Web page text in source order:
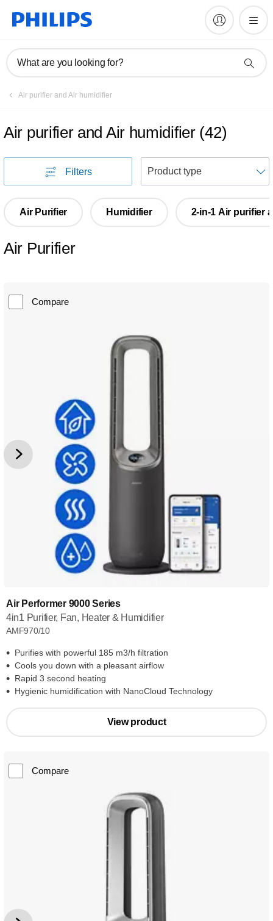
What are you looking for?
Air purifier and Air humidifier
Air purifier and Air humidifier (42)
Filters
Air Purifier Humidifier 2-in-1 Air purifier
Air Purifier
Compare
Air Performer 9000 Series
4in1 Purifier, Fan, Heater & Humidifier
AMF970/10
Purifies with powerful 185 m3/h filtration
Cools you down with a pleasant airflow
Rapid 3 second heating
Hygienic humidification with NanoCloud Technology
View product
Compare